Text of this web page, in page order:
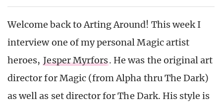
Welcome back to Arting Around! This week I
interview one of my personal Magic artist
heroes, Jesper Myrfors. He was the original art
director for Magic (from Alpha thru The Dark)
as well as set director for The Dark. His style is